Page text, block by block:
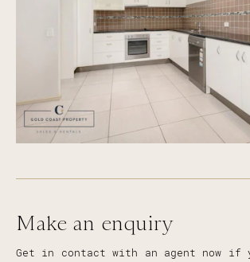
Make an enquiry
Get in contact with an agent now if